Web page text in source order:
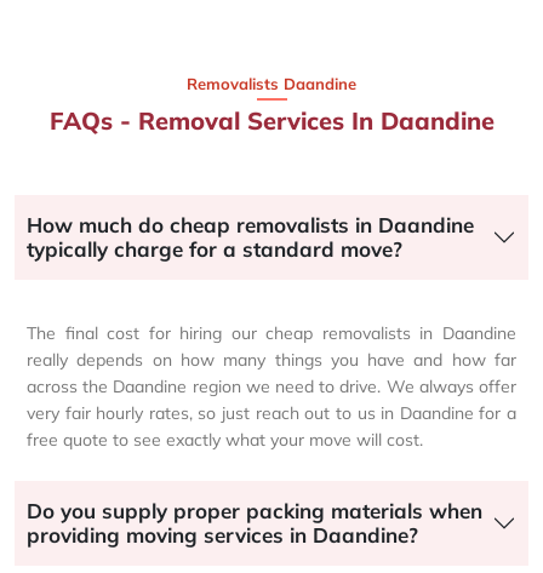
Removalists Daandine
FAQs - Removal Services In Daandine
How much do cheap removalists in Daandine
typically charge for a standard move?
The final cost for hiring our cheap removalists in Daandine
really depends on how many things you have and how far
across the Daandine region we need to drive. We always offer
very fair hourly rates, so just reach out to us in Daandine for a
free quote to see exactly what your move will cost.
Do you supply proper packing materials when
providing moving services in Daandine?